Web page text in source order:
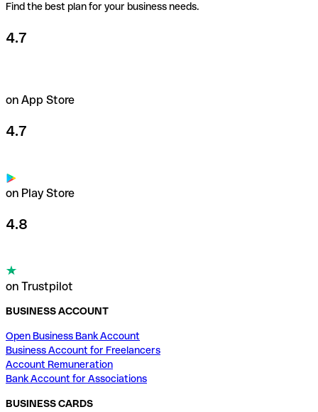
Find the best plan for your business needs.
4.7
on App Store
4.7
on Play Store
4.8
on Trustpilot
BUSINESS ACCOUNT
Open Business Bank Account
Business Account for Freelancers
Account Remuneration
Bank Account for Associations
BUSINESS CARDS